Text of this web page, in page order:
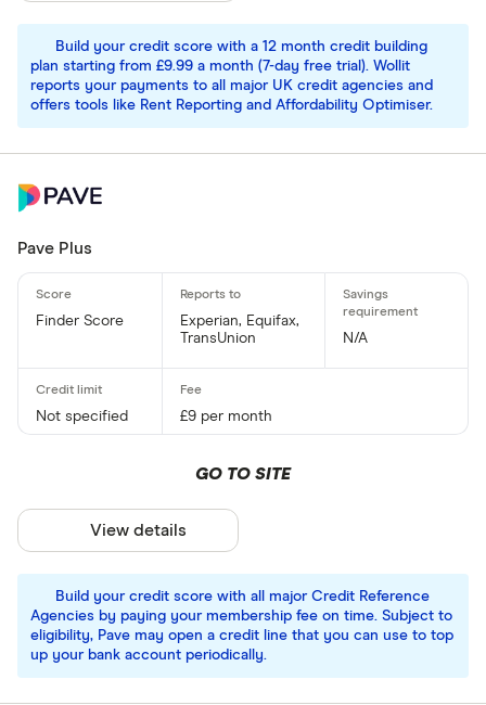
Build your credit score with a 12 month credit building
plan starting from £9.99 a month (7-day free trial). Wollit
reports your payments to all major UK credit agencies and
offers tools like Rent Reporting and Affordability Optimiser.
Pave Plus
Finder Score
Experian, Equifax,
TransUnion
N/A
Not specified £9 per month
Build your credit score with all major Credit Reference
Agencies by paying your membership fee on time. Subject to
eligibility, Pave may open a credit line that you can use to top
up your bank account periodically.
GO TO SITE
View details